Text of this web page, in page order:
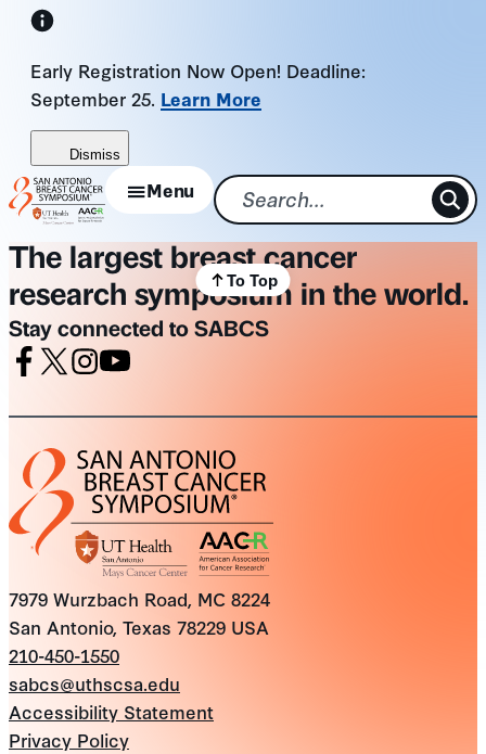
Skip
content
Early Registration Now Open! Deadline:
September 25. Learn More
Dismiss
Menu
The largest breast cancer
research symposium in the world.
Stay connected to SABCS
7979 Wurzbach Road, MC 8224
San Antonio, Texas 78229 USA
210-450-1550
sabcs@uthscsa.edu
Accessibility Statement
Privacy Policy
To Top